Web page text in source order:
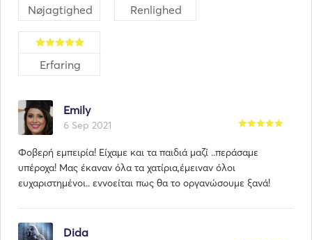
Nøjagtighed Renlighed
Erfaring
Emily
6 Sep 2021
Φοβερή εμπειρία! Είχαμε και τα παιδιά μαζί ..περάσαμε
υπέροχα! Μας έκαναν όλα τα χατίρια,έμειναν όλοι
ευχαριστημένοι.. εννοείται πως θα το οργανώσουμε ξανά!
Dida